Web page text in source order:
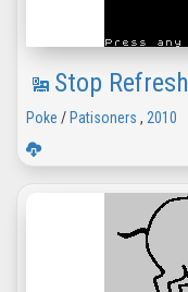
Stop Refresh
Poke / Patisoners , 2010